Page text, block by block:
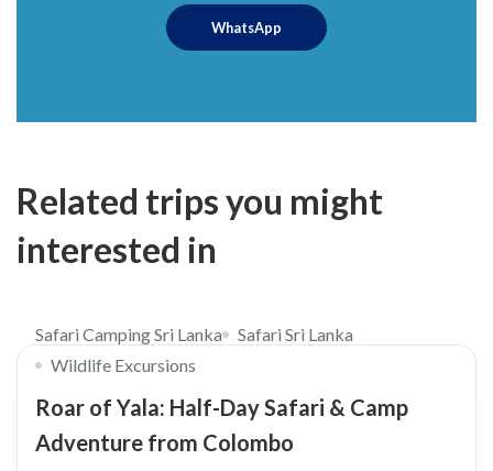
WhatsApp
Related trips you might
interested in
Safari Camping Sri Lanka
Safari Sri Lanka
Wildlife Excursions
Roar of Yala: Half-Day Safari & Camp
Adventure from Colombo